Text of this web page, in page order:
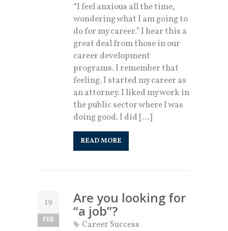
“I feel anxious all the time,
wondering what I am going to
do for my career.” I hear this a
great deal from those in our
career development
programs. I remember that
feeling. I started my career as
an attorney. I liked my work in
the public sector where I was
doing good. I did […]
READ MORE
19
FEB
Are you looking for
“a job”?
Career Success